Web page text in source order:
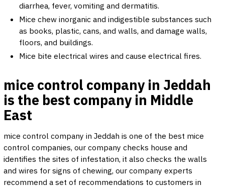
diarrhea, fever, vomiting and dermatitis.
Mice chew inorganic and indigestible substances such
as books, plastic, cans, and walls, and damage walls,
floors, and buildings.
Mice bite electrical wires and cause electrical fires.
mice control company in Jeddah
is the best company in Middle
East
mice control company in Jeddah is one of the best mice
control companies, our company checks house and
identifies the sites of infestation, it also checks the walls
and wires for signs of chewing, our company experts
recommend a set of recommendations to customers in